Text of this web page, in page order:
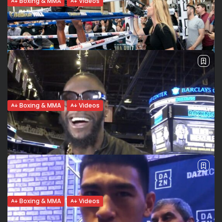
Souleymane Cissokho: Why AJ Boxing?
We share the same values...
La médaille de bronze olympique Souleymane Cissoko
parte de son état d’âme avant de son grand combat au
Madison Square Garden de NY, le temple de la boxe
mondiale. Pourquoi...
BYVALERIA RUBINO MAY 29, 2019
Boxing & MMA Videos
An Englishman in New York. What’s
Anthony Joshua’s American dream?
A new chapter in Anthony Joshua’s career: his first fight as
a pro in the United States will be on June 1st in the Mecca
of boxing, Madison Square Garden....
BYVALERIA RUBINO MAY 28, 2019
Boxing & MMA Videos
Deontay Wilder exclusive: I want to fight